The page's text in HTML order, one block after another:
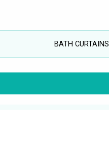
BATH CURTAINS